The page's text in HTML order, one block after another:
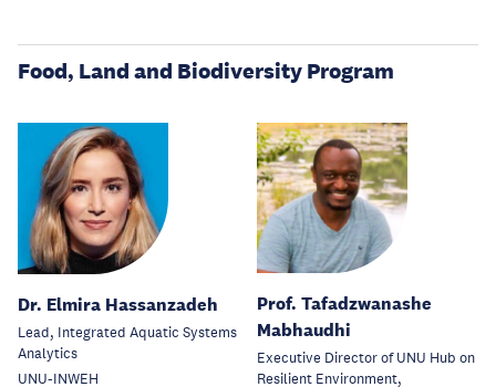
Food, Land and Biodiversity Program
Dr. Elmira Hassanzadeh
Lead, Integrated Aquatic Systems
Analytics
UNU-INWEH
Prof. Tafadzwanashe
Mabhaudhi
Executive Director of UNU Hub on
Resilient Environment,